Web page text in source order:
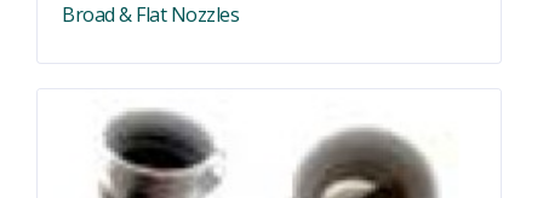
Broad & Flat Nozzles